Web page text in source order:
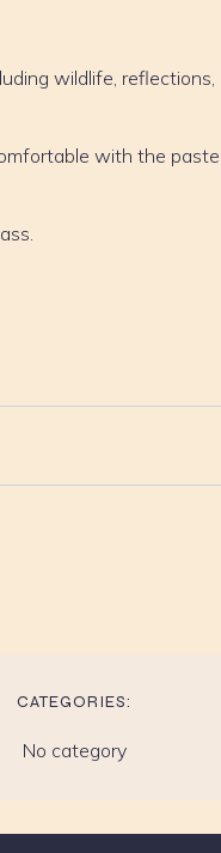
wildlife,
with the
CATEGORIES:
No category